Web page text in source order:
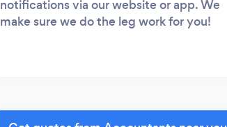
notifications via our website or app. We
make sure we do the leg work for you!